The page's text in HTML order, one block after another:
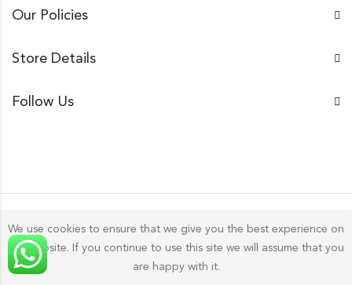
Our Policies
Store Details
Follow Us
Gp Pro; 2026 byGolu PhotosAll Rights Reserved.
We use cookies to ensure that we give you the best experience on
our website. If you continue to use this site we will assume that you
are happy with it.